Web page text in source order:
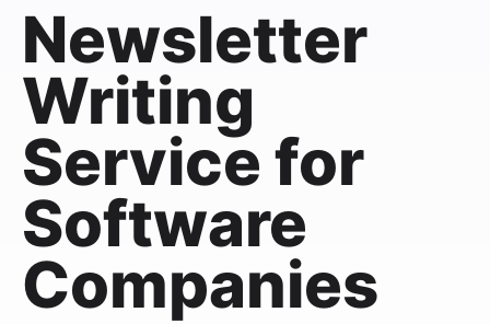
Newsletter
Writing
Service for
Software
Companies